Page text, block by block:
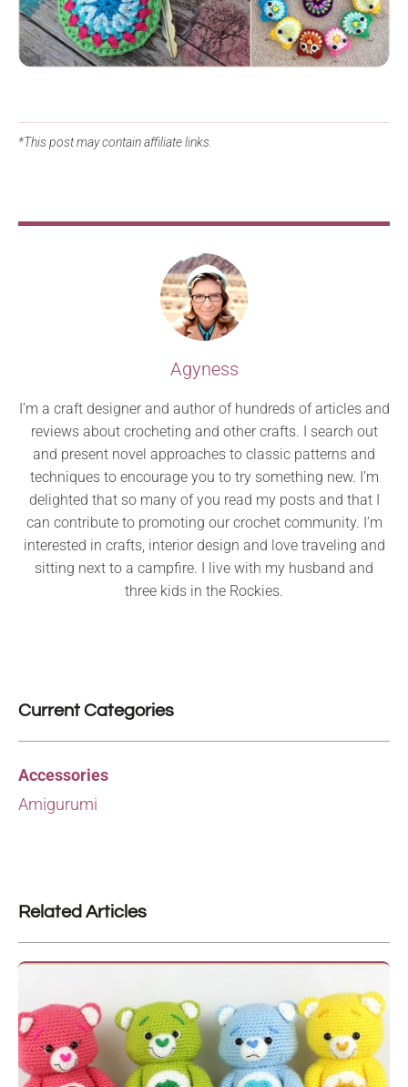
*This post may contain affiliate links.
Agyness
I’m a craft designer and author of hundreds of articles and
reviews about crocheting and other crafts. I search out
and present novel approaches to classic patterns and
techniques to encourage you to try something new. I’m
delighted that so many of you read my posts and that I
can contribute to promoting our crochet community. I’m
interested in crafts, interior design and love traveling and
sitting next to a campfire. I live with my husband and
three kids in the Rockies.
Current Categories
Accessories
Amigurumi
Related Articles